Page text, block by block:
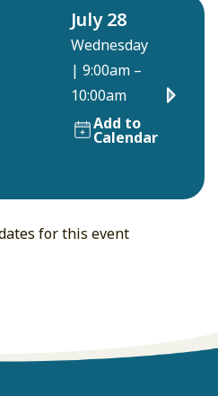
July 28
Wednesday
| 9:00am –
10:00am
Add to
Calendar
for this event